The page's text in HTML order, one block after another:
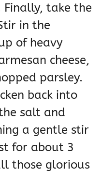
Finally, take the
in the
of heavy
cheese,
parsley.
back into
salt and
a gentle stir
for about 3
those glorious